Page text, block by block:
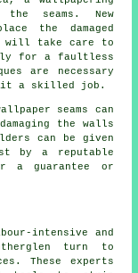
seams. New
the damaged
will take care to
for a faultless
are necessary
it a skilled job.
seams can
the walls
can be given
by a reputable
a guarantee or
intensive and
turn to
These experts